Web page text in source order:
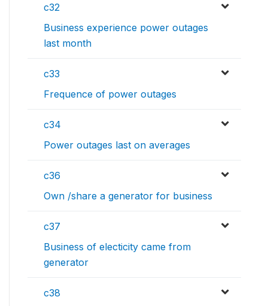
c32
Business experience power outages
last month
c33
Frequence of power outages
c34
Power outages last on averages
c36
Own /share a generator for business
c37
Business of electicity came from
generator
c38